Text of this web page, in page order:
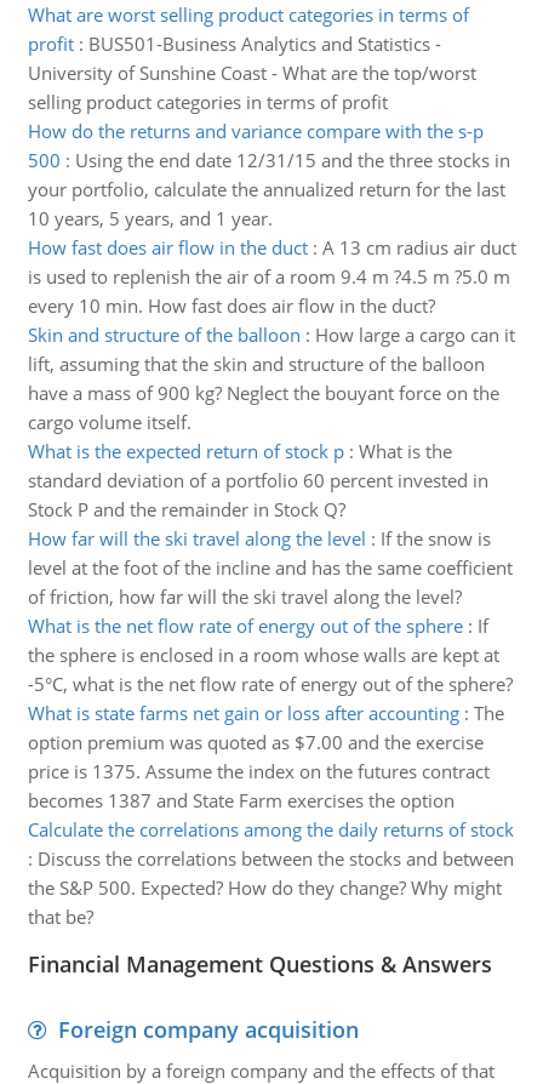
What are worst selling product categories in terms of
profit: BUS501-Business Analytics and Statistics -
University of Sunshine Coast - What are the top/worst
selling product categories in terms of profit
How do the returns and variance compare with the s-p
500 : Using the end date 12/31/15 and the three stocks in
your portfolio, calculate the annualized return for the last
10 years, 5 years, and 1 year.
How fast does air flow in the duct: A 13 cm radius air duct
is used to replenish the air of a room 9.4 m ?4.5 m ?5.0 m
every 10 min. How fast does air flow in the duct?
Skin and structure of the balloon : How large a cargo can it
lift, assuming that the skin and structure of the balloon
have a mass of 900 kg? Neglect the bouyant force on the
cargo volume itself.
What is the expected return of stock p: What is the
standard deviation of a portfolio 60 percent invested in
Stock P and the remainder in Stock Q?
How far will the ski travel along the level : If the snow is
level at the foot of the incline and has the same coefficient
of friction, how far will the ski travel along the level?
What is the net flow rate of energy out of the sphere: If
the sphere is enclosed in a room whose walls are kept at
-5°C, what is the net flow rate of energy out of the sphere?
What is state farms net gain or loss after accounting: The
option premium was quoted as $7.00 and the exercise
price is 1375. Assume the index on the futures contract
becomes 1387 and State Farm exercises the option
Calculate the correlations among the daily returns of stock
: Discuss the correlations between the stocks and between
the S&P 500. Expected? How do they change? Why might
that be?
Financial Management Questions & Answers
Foreign company acquisition
Acquisition by a foreign company and the effects of that